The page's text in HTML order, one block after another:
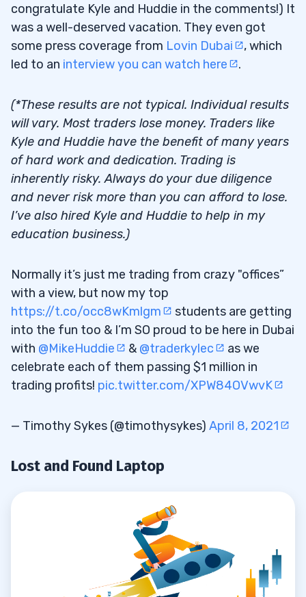
2.2Niche Market Trading
2.3 How to Find Your Trading Niche
3
3.1 Trading Penny Stocks vs. Other Stock
Opportunities
How to View and Utilize Niche Strategies
4
4.1 Niche Market Trading Strategies: Time of
Day Matters
5
5.1 30-Day Bootcamp
5.2Trading Challenge
congratulate Kyle and Huddie in the comments!) It
was a well-deserved vacation. They even got
some press coverage from Lovin Dubai
, which
led to an interview you can watch here .
(*These results are not typical. Individual results
will vary. Most traders lose money. Traders like
Kyle and Huddie have the benefit of many years
of hard work and dedication. Trading is
inherently risky. Always do your due diligence
and never risk more than you can afford to lose.
I’ve also hired Kyle and Huddie to help in my
education business.)
Normally it’s just me trading from crazy "offices”
with a view, but now my top
https://t.co/occ8wKmlgm
students are getting
into the fun too & I’m SO proud to be here in Dubai
with @MikeHuddie & @traderkylec
as we
celebrate each of them passing $1 million in
trading profits! pic.twitter.com/XPW84OVwvK
— Timothy Sykes (@timothysykes) April 8, 2021
Lost and Found Laptop